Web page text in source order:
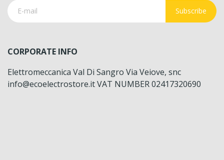
Subscribe
CORPORATE INFO
Elettromeccanica Val Di Sangro Via Veiove, snc
info@ecoelectrostore.it VAT NUMBER 02417320690